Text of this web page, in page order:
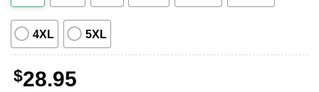
4XL 5XL
$28.95